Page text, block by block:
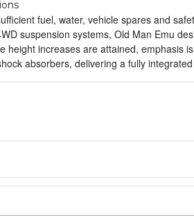
fuel, water, vehicle spares and
suspension systems, Old Man Emu
increases are attained,
absorbers, delivering a fully